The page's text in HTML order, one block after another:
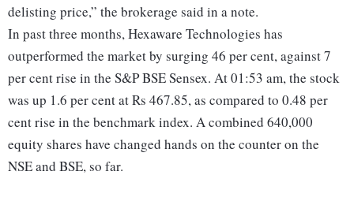
delisting price,” the brokerage said in a note.
In past three months, Hexaware Technologies has
outperformed the market by surging 46 per cent, against 7
per cent rise in the S&P BSE Sensex. At 01:53 am, the stock
was up 1.6 per cent at Rs 467.85, as compared to 0.48 per
cent rise in the benchmark index. A combined 640,000
equity shares have changed hands on the counter on the
NSE and BSE, so far.